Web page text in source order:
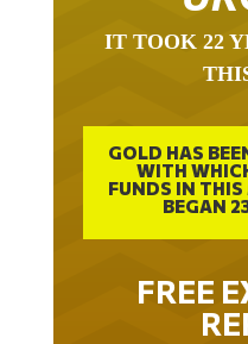
IT TOOK 22
GOLD HAS
WITH
FUNDS IN
BEGAN
FREE